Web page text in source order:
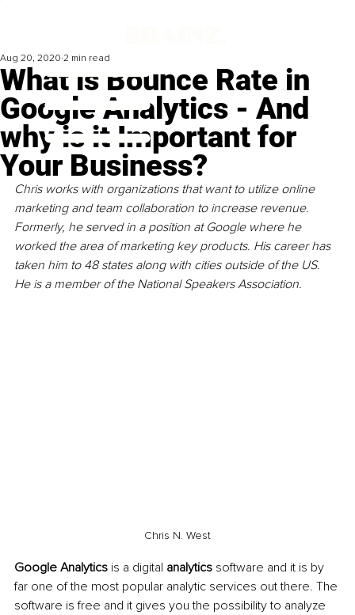
What is Bounce Rate in
Google Analytics - And
why is it Important for
Your Business?
Aug 20, 2020 2 min read
Chris works with organizations that want to utilize online
marketing and team collaboration to increase revenue.
Formerly, he served in a position at Google where he
worked the area of marketing key products. His career has
taken him to 48 states along with cities outside of the US.
He is a member of the National Speakers Association.
Chris N. West
Google Analytics is a digital analytics software and it is by
far one of the most popular analytic services out there. The
software is free and it gives you the possibility to analyze